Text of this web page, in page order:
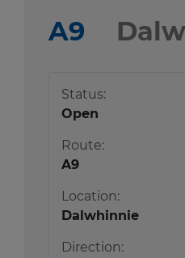
A9
Status:
Open
Route:
A9
Location:
Dalwhinnie
Direction: